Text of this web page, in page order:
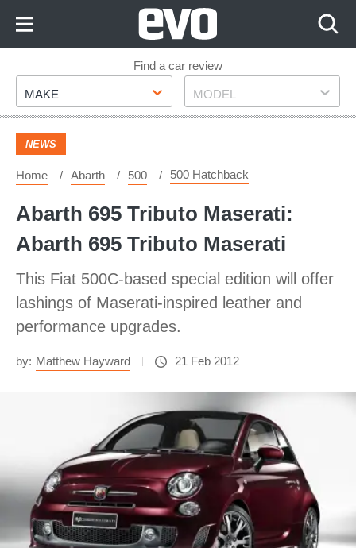
Footer
Find a car review
Make
MAKE Model
MODEL
NEWS
Home Abarth 500 500 Hatchback
Abarth 695 Tributo Maserati:
Abarth 695 Tributo Maserati
This Fiat 500C-based special edition will offer
lashings of Maserati-inspired leather and
performance upgrades.
by: Matthew Hayward 21 Feb 2012